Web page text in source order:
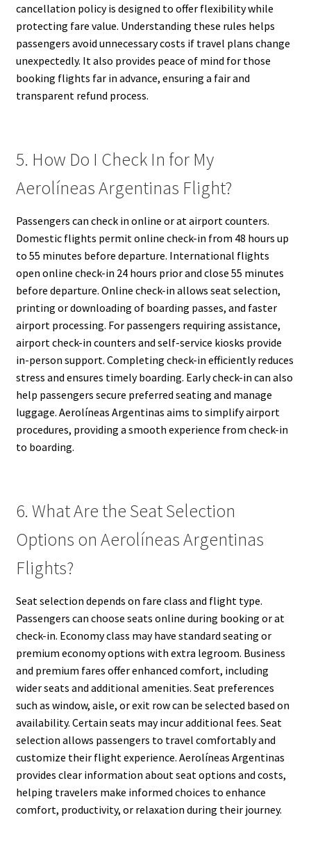
cancellation policy is designed to offer flexibility while
protecting fare value. Understanding these rules helps
passengers avoid unnecessary costs if travel plans change
unexpectedly. It also provides peace of mind for those
booking flights far in advance, ensuring a fair and
transparent refund process.
5. How Do I Check In for My
Aerolíneas Argentinas Flight?
Passengers can check in online or at airport counters.
Domestic flights permit online check-in from 48 hours up
to 55 minutes before departure. International flights
open online check-in 24 hours prior and close 55 minutes
before departure. Online check-in allows seat selection,
printing or downloading of boarding passes, and faster
airport processing. For passengers requiring assistance,
airport check-in counters and self-service kiosks provide
in-person support. Completing check-in efficiently reduces
stress and ensures timely boarding. Early check-in can also
help passengers secure preferred seating and manage
luggage. Aerolíneas Argentinas aims to simplify airport
procedures, providing a smooth experience from check-in
to boarding.
6. What Are the Seat Selection
Options on Aerolíneas Argentinas
Flights?
Seat selection depends on fare class and flight type.
Passengers can choose seats online during booking or at
check-in. Economy class may have standard seating or
premium economy options with extra legroom. Business
and premium fares offer enhanced comfort, including
wider seats and additional amenities. Seat preferences
such as window, aisle, or exit row can be selected based on
availability. Certain seats may incur additional fees. Seat
selection allows passengers to travel comfortably and
customize their flight experience. Aerolíneas Argentinas
provides clear information about seat options and costs,
helping travelers make informed choices to enhance
comfort, productivity, or relaxation during their journey.